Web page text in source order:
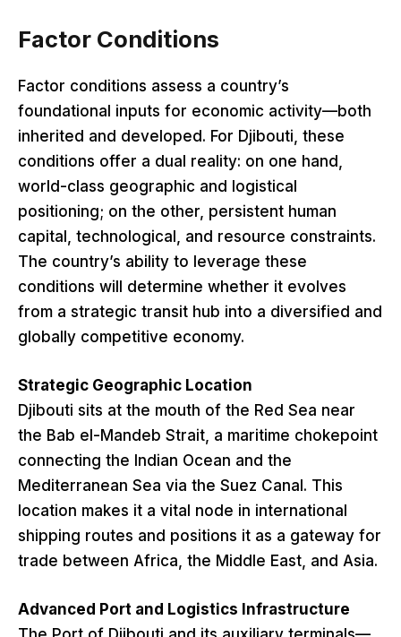
Factor Conditions
Factor conditions assess a country’s
foundational inputs for economic activity—both
inherited and developed. For Djibouti, these
conditions offer a dual reality: on one hand,
world-class geographic and logistical
positioning; on the other, persistent human
capital, technological, and resource constraints.
The country’s ability to leverage these
conditions will determine whether it evolves
from a strategic transit hub into a diversified and
globally competitive economy.
Strategic Geographic Location
Djibouti sits at the mouth of the Red Sea near
the Bab el-Mandeb Strait, a maritime chokepoint
connecting the Indian Ocean and the
Mediterranean Sea via the Suez Canal. This
location makes it a vital node in international
shipping routes and positions it as a gateway for
trade between Africa, the Middle East, and Asia.
Advanced Port and Logistics Infrastructure